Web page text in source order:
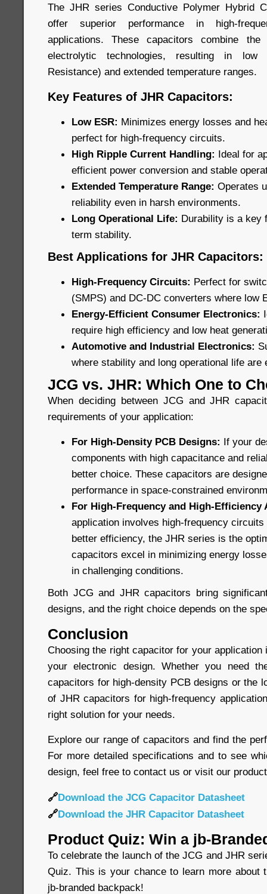
The JHR series Conductive Polymer Hybrid
offer superior performance in high-
applications. These capacitors combine
electrolytic technologies, resulting in low
Resistance) and extended temperature ranges.
Key Features of JHR Capacitors:
Low ESR: Minimizes energy losses and
perfect for high-frequency circuits.
High Ripple Current Handling: Ideal for
efficient power conversion and stable
Extended Temperature Range: Operates
reliability even in harsh environments.
Long Operational Life: Durability is a key
term stability.
Best Applications for JHR Capacitors:
High-Frequency Circuits: Perfect for
(SMPS) and DC-DC converters where low
Energy-Efficient Consumer Electronics:
require high efficiency and low heat
Automotive and Industrial Electronics:
where stability and long operational life are
JCG vs. JHR: Which One to
When deciding between JCG and JHR
requirements of your application:
For High-Density PCB Designs: If your
components with high capacitance and
better choice. These capacitors are
performance in space-constrained
For High-Frequency and High-Efficiency
application involves high-frequency
better efficiency, the JHR series is the
capacitors excel in minimizing energy
in challenging conditions.
Both JCG and JHR capacitors bring
designs, and the right choice depends on the
Conclusion
Choosing the right capacitor for your
your electronic design. Whether you need
capacitors for high-density PCB designs or the
of JHR capacitors for high-frequency
right solution for your needs.
Explore our range of capacitors and find the
For more detailed specifications and to see
design, feel free to contact us or visit our
🔗Download the JCG Capacitor Datasheet
🔗Download the JHR Capacitor Datasheet
Product Quiz: Win a jb-
To celebrate the launch of the JCG and JHR
Quiz. This is your chance to learn more about
jb-branded backpack!